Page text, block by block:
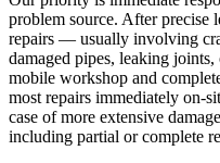
problem source. After precise
repairs — usually involving
damaged pipes, leaking
mobile workshop and
most repairs immediately on-
case of more extensive
including partial or complete